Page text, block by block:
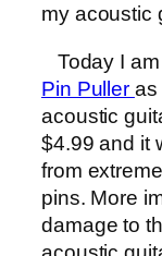
my acoustic
Today I
Pin Puller as
acoustic
$4.99 and it
from
pins. More
damage to